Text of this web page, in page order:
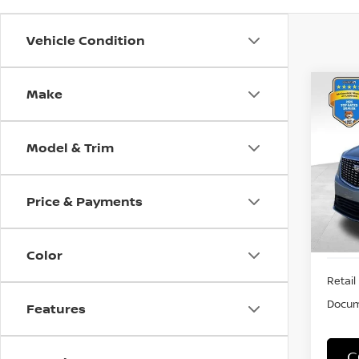
Vehicle Condition
Make
Model & Trim
Price & Payments
Color
Features
2025
VIN:
Stock:
Retail